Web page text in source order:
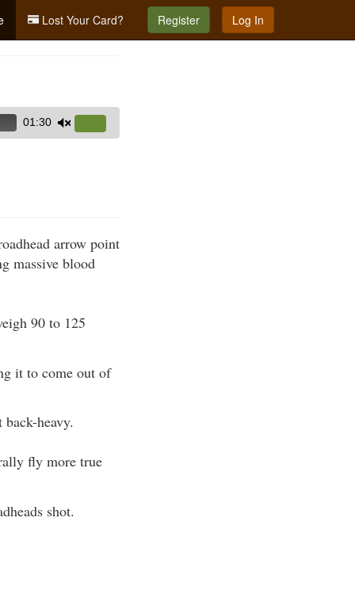
Lost Your Card? Register Log In
01:30
Up/Down
or
decrease
arrow point
massive blood
90 to 125
it to come out of
heavy.
fly more true
shot.